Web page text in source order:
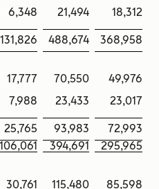
6,348 21,494
18,312
131,826 488,674
368,958
17,777 70,550
49,976
7,988 23,433
23,017
25,765 93,983
72,993
106,061 394,691
295,965
30,761 115,480
85,598